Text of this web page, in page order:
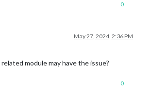
0
May 27, 2024, 2:36 PM
related module may have the issue?
0